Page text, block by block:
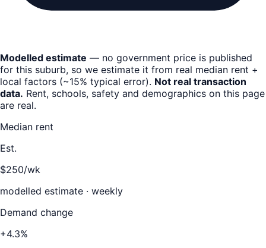
Modelled estimate — no government price is published
for this suburb, so we estimate it from real median rent +
local factors (~15% typical error). Not real transaction
data. Rent, schools, safety and demographics on this page
are real.
Median rent
Est.
$250/wk
modelled estimate · weekly
Demand change
+4.3%